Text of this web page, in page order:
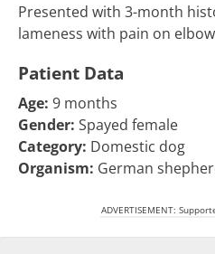
Presented with 3-month
lameness with pain on
Patient Data
Age: 9 months
Gender: Spayed female
Category: Domestic dog
Organism: German
ADVERTISEMENT: